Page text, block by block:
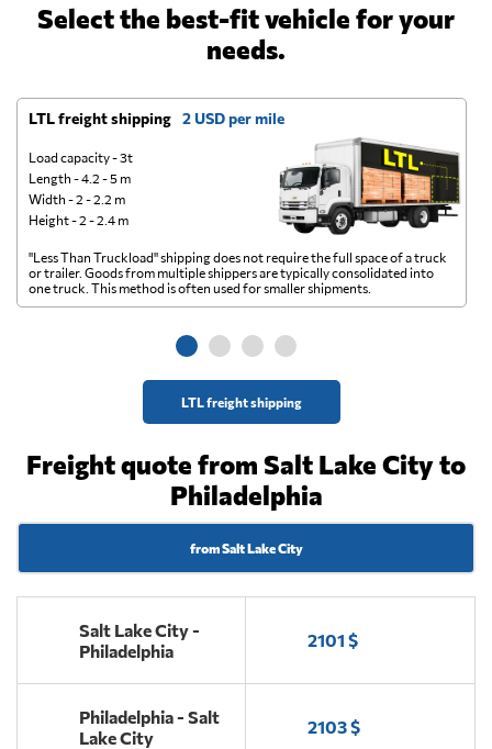
Select the best-fit vehicle for your
needs.
LTL freight shipping 2 USD per mile
Load capacity - 3t
Length - 4.2 - 5 m
Width - 2 - 2.2 m
Height - 2 - 2.4 m
LTL freight shipping
"Less Than Truckload" shipping does not require the full space of a truck
or trailer. Goods from multiple shippers are typically consolidated into
one truck. This method is often used for smaller shipments.
Freight quote from Salt Lake City to
Philadelphia
from Salt Lake City
Salt Lake City -
Philadelphia
2101 $
Philadelphia - Salt
Lake City
2103 $